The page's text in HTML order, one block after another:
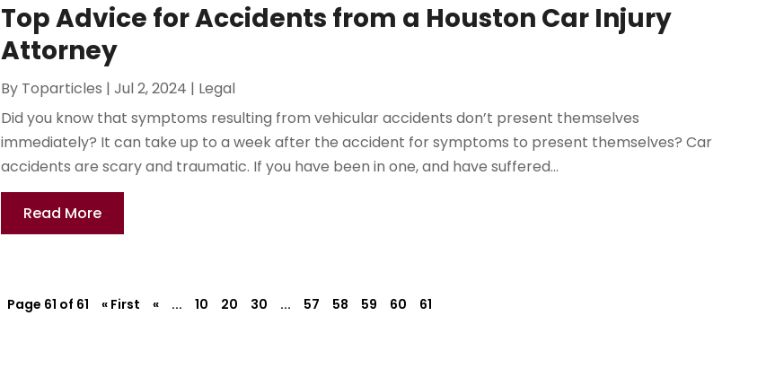
Top Advice for Accidents from a Houston Car Injury
Attorney
By Toparticles |Jul 2, 2024 | Legal
Did you know that symptoms resulting from vehicular accidents don’t present themselves
immediately? It can take up to a week after the accident for symptoms to present themselves? Car
accidents are scary and traumatic. If you have been in one, and have suffered...
Read More
Page 61 of 61 « First « ... 10 20 30 ... 57 58 59 60 61